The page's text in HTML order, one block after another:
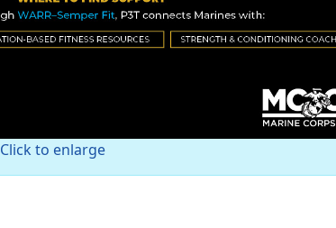
Click to enlarge